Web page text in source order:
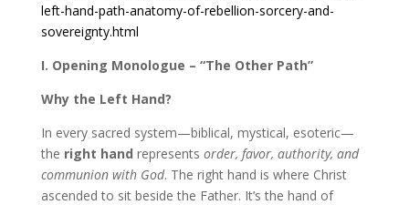
left-hand-path-anatomy-of-rebellion-sorcery-and-
sovereignty.html
I. Opening Monologue – “The Other Path”
Why the Left Hand?
In every sacred system—biblical, mystical, esoteric—
the right hand represents order, favor, authority, and
communion with God. The right hand is where Christ
ascended to sit beside the Father. It’s the hand of